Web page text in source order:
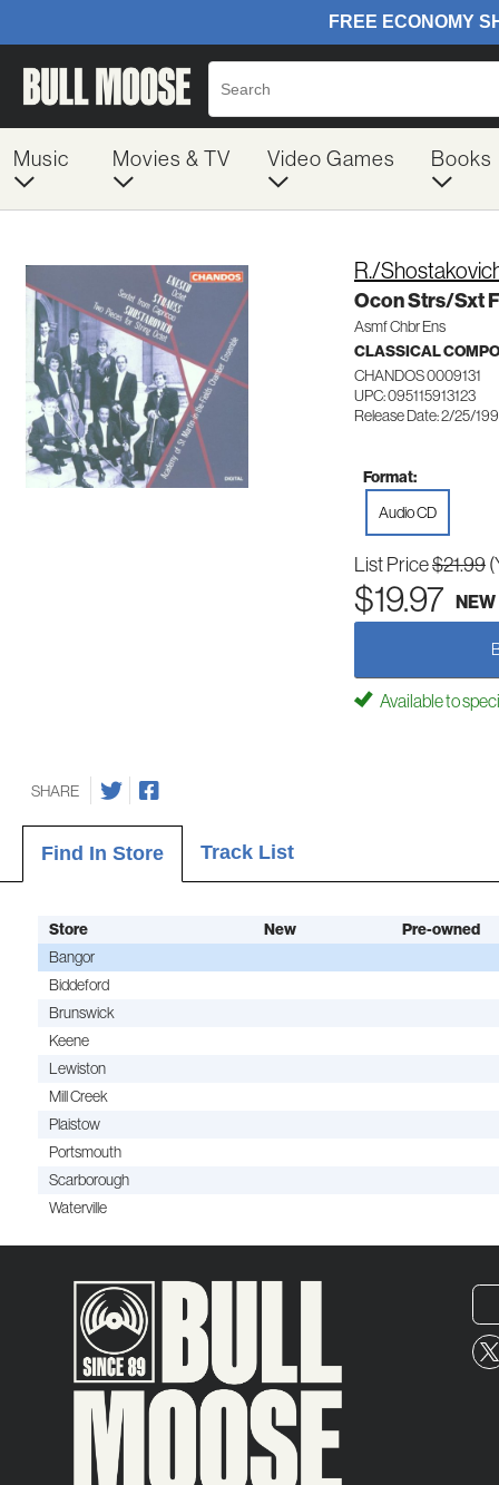
Music Movies & TV Video Games Books
R./
Ocon Strs/Sxt
Asmf Chbr Ens
CLASSICAL
CHANDOS 0009131
UPC: 095115913123
Release Date: 2/25/
Format:
Audio CD
List Price$21.99
$19.97 NEW
Available to
SHARE
Find In Store Track List
Store New
Pre-owned
Bangor
Biddeford
Brunswick
Keene
Lewiston
Mill Creek
Plaistow
Portsmouth
Scarborough
Waterville